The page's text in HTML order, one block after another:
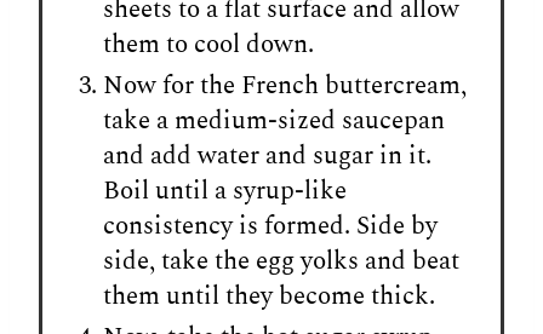
sheets to a flat surface and allow
them to cool down.
Now for the French buttercream,
take a medium-sized saucepan
and add water and sugar in it.
Boil until a syrup-like
consistency is formed. Side by
side, take the egg yolks and beat
them until they become thick.